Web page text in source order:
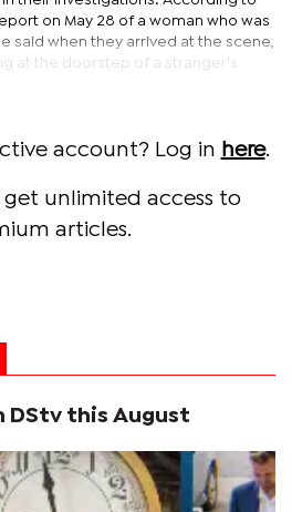
on May 28 of a woman who was
said when they arrived at the scene,
at the doorstep of a stranger's
account? Log in here.
unlimited access to
articles.
DStv this August